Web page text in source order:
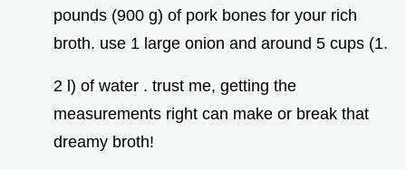
pounds (900 g) of pork bones for your rich
broth. use 1 large onion and around 5 cups (1.
2 l) of water . trust me, getting the
measurements right can make or break that
dreamy broth!